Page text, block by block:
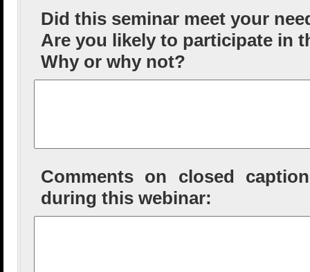
Did this seminar meet your
Are you likely to participate in
Why or why not?
Comments on closed
during this webinar: